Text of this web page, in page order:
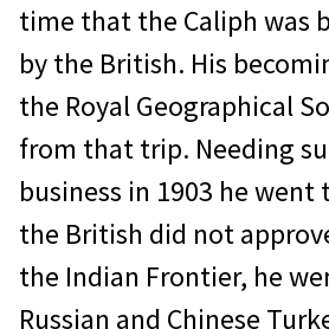
time that the Caliph was
by the British. His
the Royal Geographical
from that trip. Needing
business in 1903 he went
the British did not
the Indian Frontier, he
Russian and Chinese